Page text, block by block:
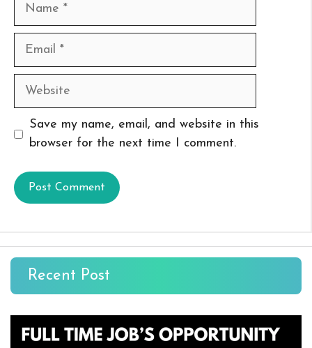
Email
Website
Save my name, email, and website in this
browser for the next time I comment.
Recent Post